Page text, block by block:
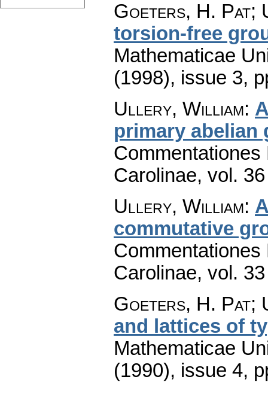
Goeters, H. Pat;
torsion-free
Mathematicae
(1998), issue 3,
Ullery, William:
primary abelian
Carolinae, vol.
Ullery, William:
commutative
Carolinae, vol.
Goeters, H. Pat;
and lattices of
Mathematicae
(1990), issue 4,